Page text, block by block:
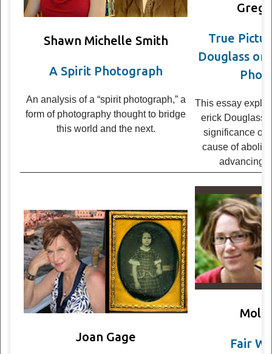
Shawn Michelle Smith
A Spirit Photograph
An analy­sis of a “spirit pho­to­graph,” a
form of pho­tog­ra­phy thought to bridge
this world and the next.
True
Dou­glass
This essay
er­ick Dou­glass
sig­nif­i­cance of
cause of
advanc­ing
Joan Gage
Fair